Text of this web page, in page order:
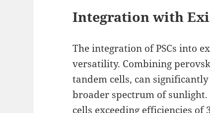
Integration with
The integration of PSCs into
versatility. Combining
tandem cells, can
broader spectrum of
cells exceeding efficiencies